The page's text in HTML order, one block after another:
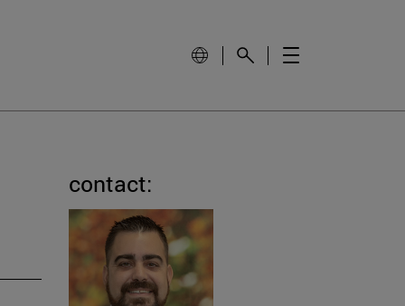
contact: